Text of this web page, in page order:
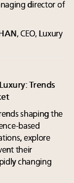
director of
, CEO, Luxury
Trends
shaping the
based
explore
their
changing